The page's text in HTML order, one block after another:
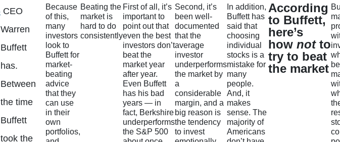
CEO
Warren
Buffett
has.
Between
the time
Buffett
took the
Because
of this,
many
investors
look to
Buffett for
market-
beating
advice
that they
can use
in their
own
portfolios,
Beating the
market is
hard to do
consistently
First of all, it’s
important to
point out that
even the best
investors don’t
beat the
market year
after year.
Even Buffett
has his bad
years — in
fact, Berkshire
underperforms
the S&P 500
Second, it’s
been well-
documented
that the
average
investor
underperforms
the market by
a
considerable
margin, and a
big reason is
the tendency
to invest
In addition,
Buffett has
said that
choosing
individual
stocks is a
mistake for
many
people.
And, it
makes
sense. The
majority of
Americans
According
to Buffett,
here’s
how notto
try to beat
the market